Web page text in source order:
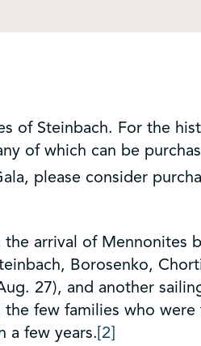
Steinbach. For the
of which can be
please consider
arrival of
Borosenko,
27), and another
few families who
a few years.[2]